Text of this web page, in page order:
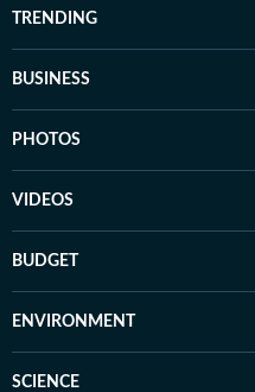
TRENDING
BUSINESS
PHOTOS
VIDEOS
BUDGET
ENVIRONMENT
SCIENCE